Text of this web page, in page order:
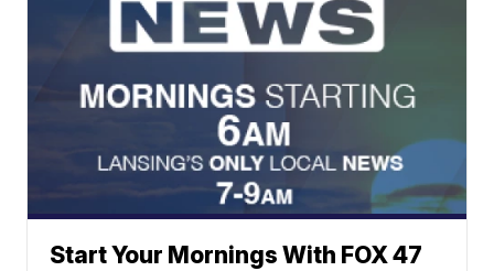
Start Your Mornings With FOX 47